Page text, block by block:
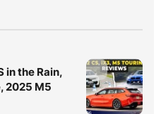
in the Rain,
2025 M5